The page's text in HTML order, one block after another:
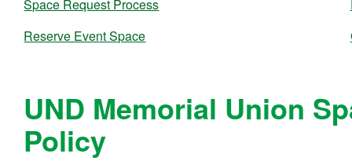
Space Request Process
Reserve Event Space
UND Memorial Union
Policy